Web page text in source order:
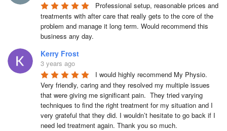
Professional setup, reasonable prices and
treatments with after care that really gets to the core of the
problem and manage it long term. Would recommend this
business any day.
Kerry Frost
3 years ago
I would highly recommend My Physio.
Very friendly, caring and they resolved my multiple issues
that were giving me significant pain.  They tried varying
techniques to find the right treatment for my situation and I
very grateful that they did. I wouldn’t hesitate to go back if I
need led treatment again. Thank you so much.